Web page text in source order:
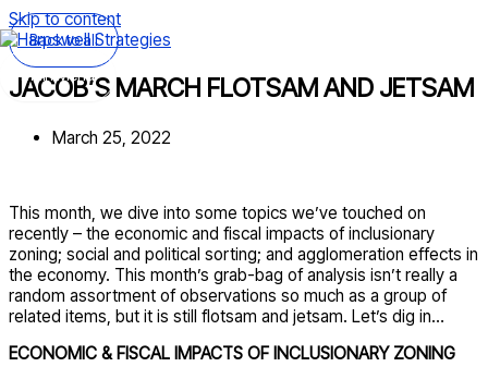
Skip to content
Main Menu
Back to all
JACOB’S MARCH FLOTSAM AND JETSAM
March 25, 2022
This month, we dive into some topics we’ve touched on
recently – the economic and fiscal impacts of inclusionary
zoning; social and political sorting; and agglomeration effects in
the economy. This month’s grab-bag of analysis isn’t really a
random assortment of observations so much as a group of
related items, but it is still flotsam and jetsam. Let’s dig in…
ECONOMIC & FISCAL IMPACTS OF INCLUSIONARY ZONING